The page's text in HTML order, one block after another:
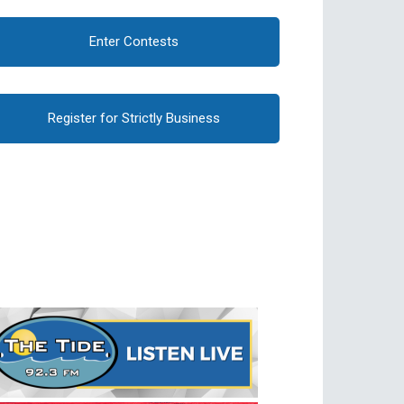
Enter Contests
Register for Strictly Business